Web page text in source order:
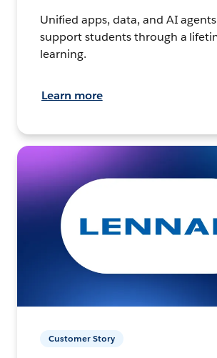
Unified apps, data, and AI
support students through a
learning.
Learn more
Customer Story